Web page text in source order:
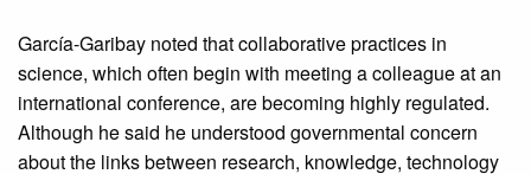
García-Garibay noted that collaborative practices in
science, which often begin with meeting a colleague at an
international conference, are becoming highly regulated.
Although he said he understood governmental concern
about the links between research, knowledge, technology